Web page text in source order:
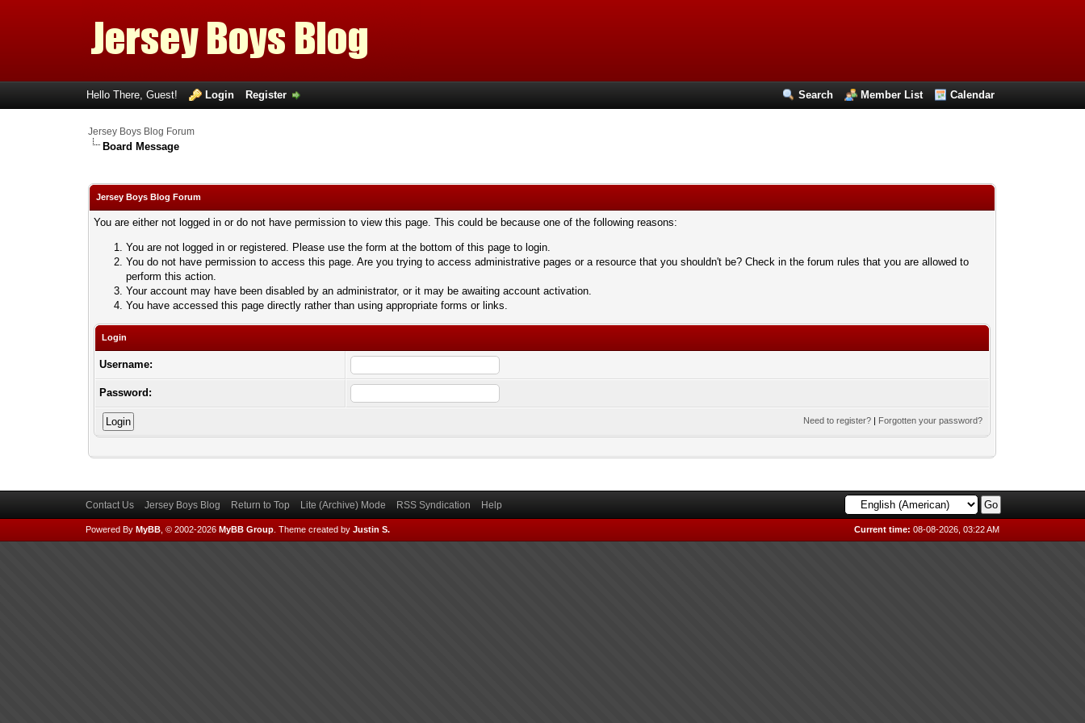
Search Member List Calendar
Hello There, Guest! Login Register
Jersey Boys Blog Forum
Board Message
Jersey Boys Blog Forum
You are either not logged in or do not have permission to view this page. This could be because one of the following reasons:
You are not logged in or registered. Please use the form at the bottom of this page to login.
You do not have permission to access this page. Are you trying to access administrative pages or a resource that you shouldn't be? Check in the forum rules that you are allowed to
perform this action.
Your account may have been disabled by an administrator, or it may be awaiting account activation.
You have accessed this page directly rather than using appropriate forms or links.
Login
Username:
Password:
Need to register? | Forgotten your password?
Contact Us Jersey Boys Blog Return to Top Lite (Archive) Mode RSS Syndication Help
Current time: 08-08-2026, 03:22 AM
Powered By MyBB, © 2002-2026 MyBB Group. Theme created by Justin S.